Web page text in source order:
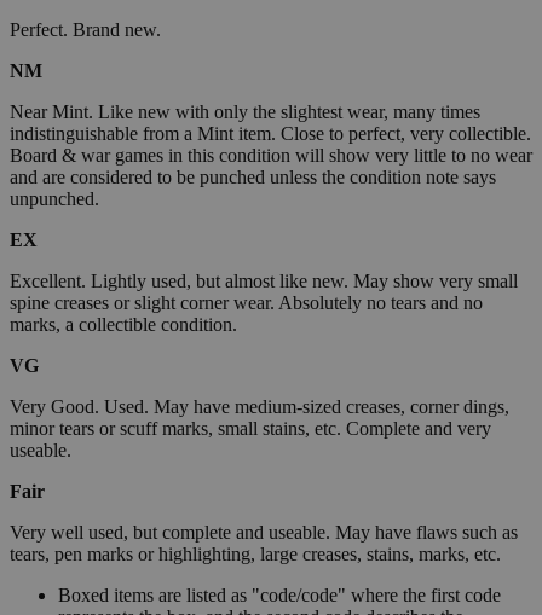
Perfect. Brand new.
NM
Near Mint. Like new with only the slightest wear, many times
indistinguishable from a Mint item. Close to perfect, very collectible.
Board & war games in this condition will show very little to no wear
and are considered to be punched unless the condition note says
unpunched.
EX
Excellent. Lightly used, but almost like new. May show very small
spine creases or slight corner wear. Absolutely no tears and no
marks, a collectible condition.
VG
Very Good. Used. May have medium-sized creases, corner dings,
minor tears or scuff marks, small stains, etc. Complete and very
useable.
Fair
Very well used, but complete and useable. May have flaws such as
tears, pen marks or highlighting, large creases, stains, marks, etc.
Boxed items are listed as "code/code" where the first code